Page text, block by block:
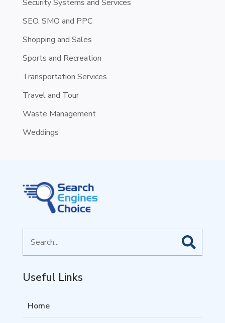
Security Systems and Services
SEO, SMO and PPC
Shopping and Sales
Sports and Recreation
Transportation Services
Travel and Tour
Waste Management
Weddings
for
Useful Links
Home